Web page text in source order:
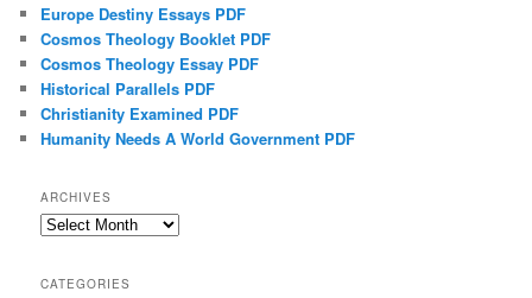
Europe Destiny Essays PDF
Cosmos Theology Booklet PDF
Cosmos Theology Essay PDF
Historical Parallels PDF
Christianity Examined PDF
Humanity Needs A World Government PDF
ARCHIVES
Archives
CATEGORIES